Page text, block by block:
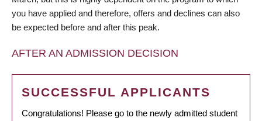
you have applied and therefore, offers and declines can also
be expected before and after this peak.
AFTER AN ADMISSION DECISION
SUCCESSFUL APPLICANTS
Congratulations! Please go to the newly admitted student